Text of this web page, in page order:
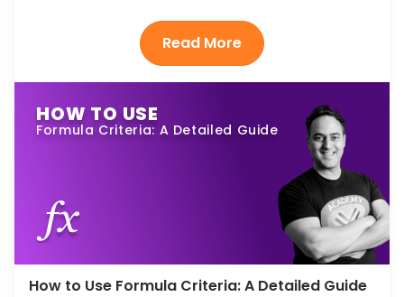
HOW TO USE
Formula Criteria: A Detailed Guide
How to Use Formula Criteria: A Detailed Guide